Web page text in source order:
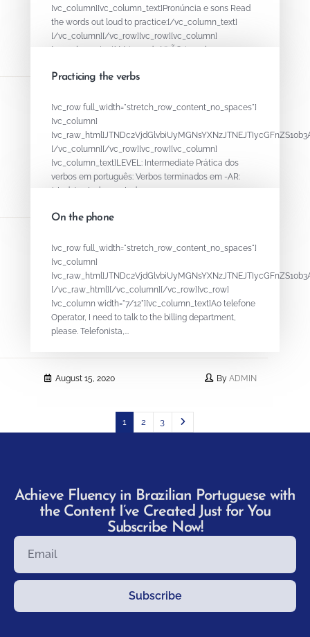
[vc_column][vc_column_text]Pronúncia e sons Read
the words out loud to practice:[/vc_column_text]
[/vc_column][/vc_row][vc_row][vc_column]
[vc_column_text] M (sounds N) ÃO (nasal...
Practicing the verbs
[vc_row full_width="stretch_row_content_no_spaces"]
[vc_column]
[/vc_column][/vc_row][vc_row][vc_column]
[vc_column_text]LEVEL: Intermediate Prática dos
verbos em português: Verbos terminados em -AR:
(study) estudar - estudar...
On the phone
[vc_row full_width="stretch_row_content_no_spaces"]
[vc_column]
[/vc_raw_html][/vc_column][/vc_row][vc_row]
[vc_column width="7/12"][vc_column_text]Ao telefone
Operator, I need to talk to the billing department,
please. Telefonista,...
August 15, 2020 ByADMIN
1 2 3
Achieve Fluency in Brazilian Portuguese with
the Content I’ve Created Just for You
Subscribe Now!
Subscribe